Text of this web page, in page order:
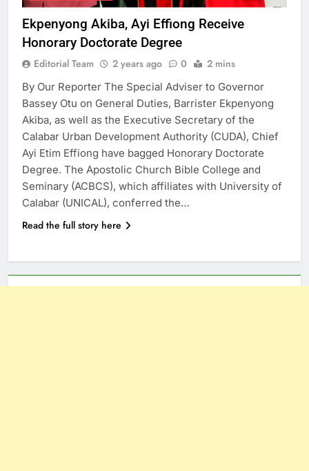
Ekpenyong Akiba, Ayi Effiong Receive
Honorary Doctorate Degree
Editorial Team 2 years ago 0 2 mins
By Our Reporter The Special Adviser to Governor
Bassey Otu on General Duties, Barrister Ekpenyong
Akiba, as well as the Executive Secretary of the
Calabar Urban Development Authority (CUDA), Chief
Ayi Etim Effiong have bagged Honorary Doctorate
Degree. The Apostolic Church Bible College and
Seminary (ACBCS), which affiliates with University of
Calabar (UNICAL), conferred the…
Read the full story here